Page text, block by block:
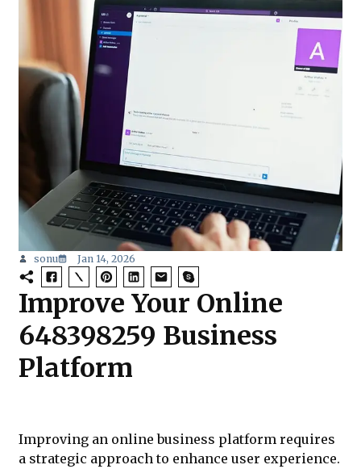
sonu Jan 14, 2026
Improve Your Online
648398259 Business
Platform
Improving an online business platform requires
a strategic approach to enhance user experience.